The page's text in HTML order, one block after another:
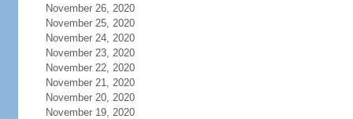
November 26, 2020
November 25, 2020
November 24, 2020
November 23, 2020
November 22, 2020
November 21, 2020
November 20, 2020
November 19, 2020